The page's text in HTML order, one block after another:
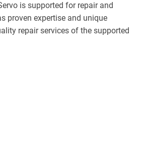
is supported for repair and
proven expertise and unique
repair services of the supported